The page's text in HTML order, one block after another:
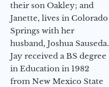
their son Oakley; and
Janette, lives in Colorado
Springs with her
husband, Joshua Sauseda.
Jay received a BS degree
in Education in 1982
from New Mexico State